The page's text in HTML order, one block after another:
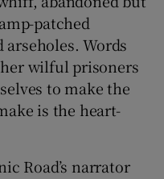
patched
Words
wilful prisoners
to make the
is the heart-
Road’s narrator